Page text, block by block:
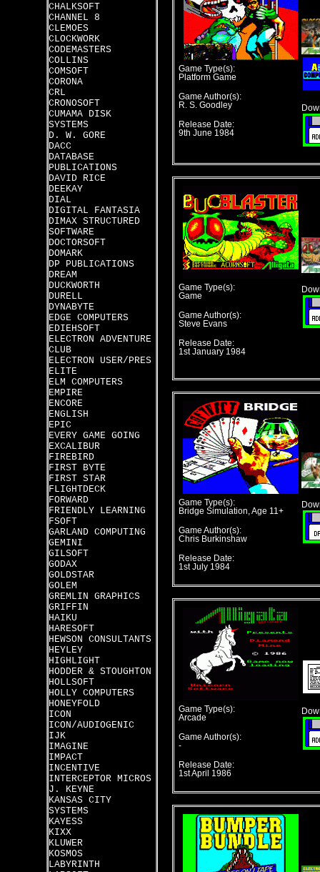
CHALKSOFT
CHANNEL 8
CLEMOES
CLOCKWORK
CODEMASTERS
COLLINS
COMSOFT
CORONA
CRL
CRONOSOFT
CUMAMA DISK
SYSTEMS
D. W. GORE
DACC
DATABASE
PUBLICATIONS
DAVID RICE
DEEKAY
DIAL
DIGITAL FANTASIA
DIMAX STRUCTURED
SOFTWARE
DOCTORSOFT
DOMARK
DP PUBLICATIONS
DREAM
DUCKWORTH
DURELL
DYNABYTE
EDGE COMPUTERS
EDIEHSOFT
ELECTRON ADVENTURE
CLUB
ELECTRON USER/PRES
ELITE
ELM COMPUTERS
EMPIRE
ENCORE
ENGLISH
EPIC
EVERY GAME GOING
EXCALIBUR
FIREBIRD
FIRST BYTE
FIRST STAR
FLIGHTDECK
FORWARD
FRIENDLY LEARNING
FSOFT
GARLAND COMPUTING
GEMINI
GILSOFT
GODAX
GOLDSTAR
GOLEM
GREMLIN GRAPHICS
GRIFFIN
HAIKU
HARESOFT
HEWSON CONSULTANTS
HEYLEY
HIGHLIGHT
HODDER & STOUGHTON
HOLLSOFT
HOLLY COMPUTERS
HONEYFOLD
ICON
ICON/AUDIOGENIC
IJK
IMAGINE
IMPACT
INCENTIVE
INTERCEPTOR MICROS
J. KEYNE
KANSAS CITY
SYSTEMS
KAYESS
KIXX
KLUWER
KOSMOS
LABYRINTH
Game Type(s):
Platform Game
Game Author(s):
R. S. Goodley
Release Date:
9th June 1984
Game Type(s):
Game
Game Author(s):
Steve Evans
Release Date:
1st January 1984
Game Type(s):
Bridge Simulation, Age 11+
Game Author(s):
Chris Burkinshaw
Release Date:
1st July 1984
Game Type(s):
Arcade
Game Author(s):
-
Release Date:
1st April 1986